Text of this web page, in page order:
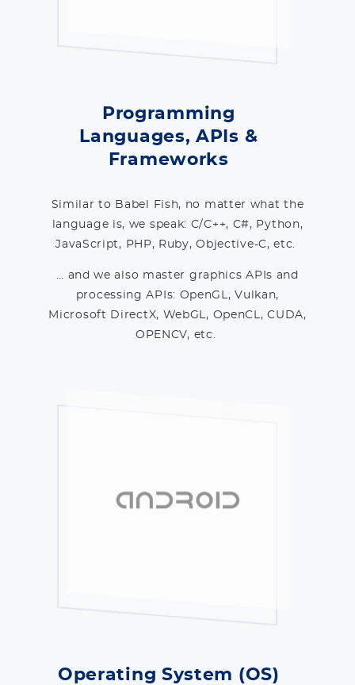
Programming
Languages, APIs &
Frameworks
Similar to Babel Fish, no matter what the
language is, we speak: C/C++, C#, Python,
JavaScript, PHP, Ruby, Objective-C, etc.
… and we also master graphics APIs and
processing APIs: OpenGL, Vulkan,
Microsoft DirectX, WebGL, OpenCL, CUDA,
OPENCV, etc.
Operating System (OS)